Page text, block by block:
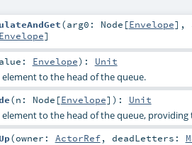
(arg0: Node [Envelope] ,
Envelope]
Envelope) : Unit
element to the head of the queue.
(n: Node [Envelope] ) : Unit
element to the head of the queue,
(owner: ActorRef, deadLetters: